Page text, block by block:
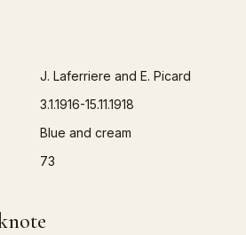
J. Laferriere and E. Picard
3.1.1916-15.11.1918
Blue and cream
73